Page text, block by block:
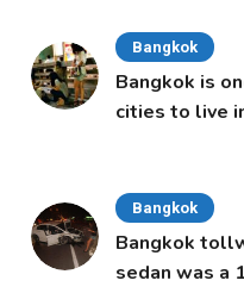
Bangkok
Bangkok is
cities to live
Bangkok
Bangkok
sedan was a